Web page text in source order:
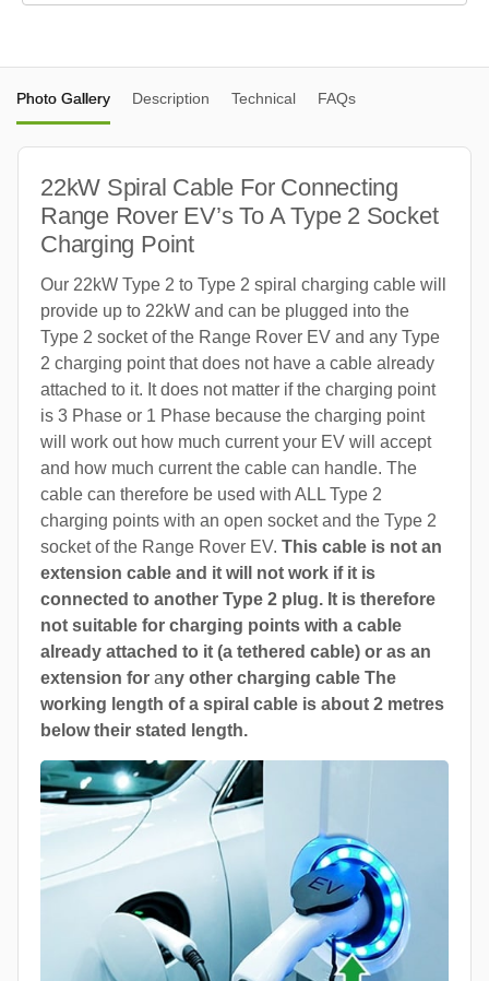
Photo Gallery Description Technical FAQs
22kW Spiral Cable For Connecting
Range Rover EV’s To A Type 2 Socket
Charging Point
Our 22kW Type 2 to Type 2 spiral charging cable will
provide up to 22kW and can be plugged into the
Type 2 socket of the Range Rover EV and any Type
2 charging point that does not have a cable already
attached to it. It does not matter if the charging point
is 3 Phase or 1 Phase because the charging point
will work out how much current your EV will accept
and how much current the cable can handle. The
cable can therefore be used with ALL Type 2
charging points with an open socket and the Type 2
socket of the Range Rover EV. This cable is not an
extension cable and it will not work if it is
connected to another Type 2 plug. It is therefore
not suitable for charging points with a cable
already attached to it (a tethered cable) or as an
extension for any other charging cable The
working length of a spiral cable is about 2 metres
below their stated length.